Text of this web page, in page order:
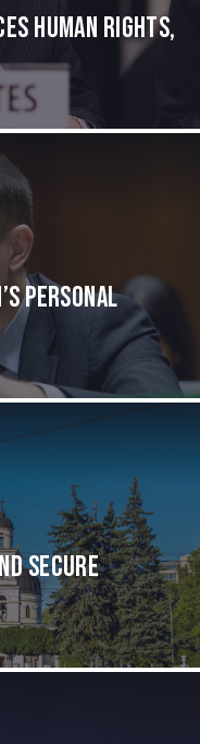
Human Rights,
Personal
Secure